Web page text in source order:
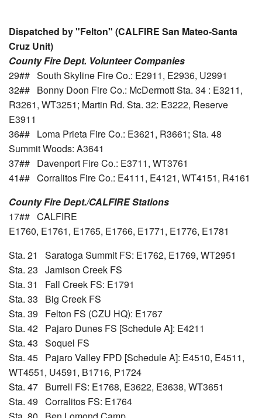
Dispatched by "Felton" (CALFIRE San Mateo-Santa
Cruz Unit)
County Fire Dept. Volunteer Companies
29## South Skyline Fire Co.: E2911, E2936, U2991
32## Bonny Doon Fire Co.: McDermott Sta. 34 : E3211,
R3261, WT3251; Martin Rd. Sta. 32: E3222, Reserve
E3911
36## Loma Prieta Fire Co.: E3621, R3661; Sta. 48
Summit Woods: A3641
37## Davenport Fire Co.: E3711, WT3761
41## Corralitos Fire Co.: E4111, E4121, WT4151, R4161
County Fire Dept./CALFIRE Stations
17## CALFIRE
E1760, E1761, E1765, E1766, E1771, E1776, E1781
Sta. 21 Saratoga Summit FS: E1762, E1769, WT2951
Sta. 23 Jamison Creek FS
Sta. 31 Fall Creek FS: E1791
Sta. 33 Big Creek FS
Sta. 39 Felton FS (CZU HQ): E1767
Sta. 42 Pajaro Dunes FS [Schedule A]: E4211
Sta. 43 Soquel FS
Sta. 45 Pajaro Valley FPD [Schedule A]: E4510, E4511,
WT4551, U4591, B1716, P1724
Sta. 47 Burrell FS: E1768, E3622, E3638, WT3651
Sta. 49 Corralitos FS: E1764